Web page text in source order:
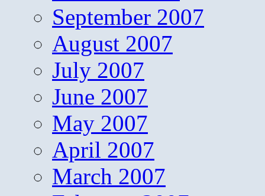
September 2007
August 2007
July 2007
June 2007
May 2007
April 2007
March 2007